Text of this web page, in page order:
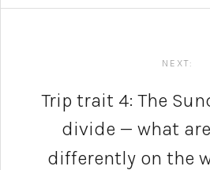
NEXT:
Trip trait 4: The
divide — what
differently on the